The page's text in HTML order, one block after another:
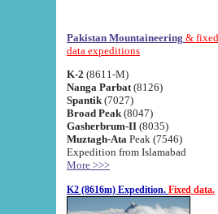
Pakistan Mountaineering & fixed
data expeditions
K-2 (8611-M)
Nanga Parbat (8126)
Spantik (7027)
Broad Peak (8047)
Gasherbrum-II (8035)
Muztagh-Ata Peak (7546)
Expedition from Islamabad
More >>>
K2 (8616m) Expedition. Fixed data.